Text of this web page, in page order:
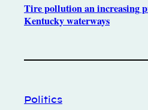
Tire pollution an increasing
Kentucky waterways
Politics